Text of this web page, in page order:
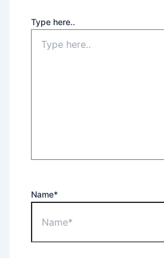
Type here..
Name*